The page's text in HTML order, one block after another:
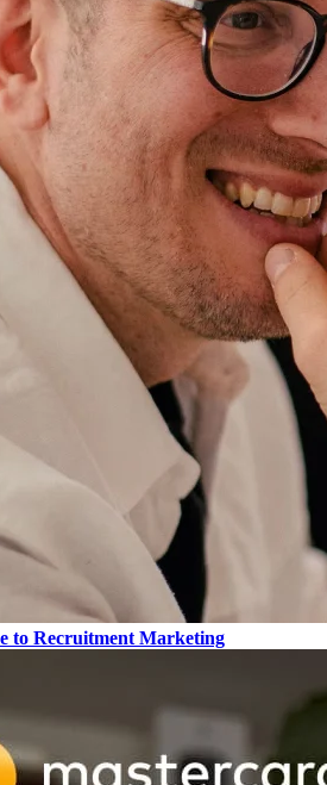
to Recruitment Marketing